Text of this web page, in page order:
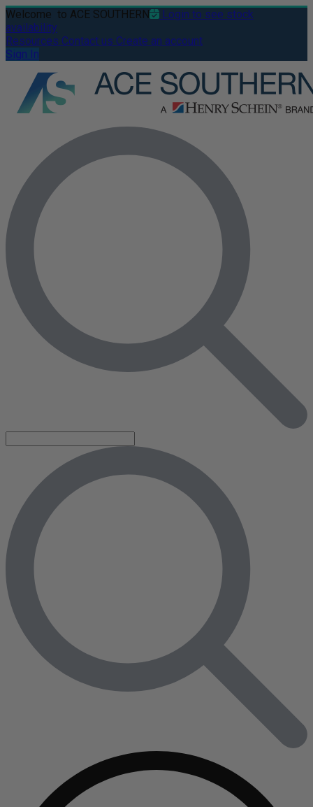
Welcome to ACE SOUTHERN
Login to see stock
availability
Resources Contact us Create an account
Sign In